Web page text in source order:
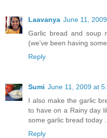
Laavanya June 11,
Garlic bread and soup
(we've been having
Reply
Sumi June 11, 2009 at
I also make the garlic
to have on a Rainy day
some garlic bread today .
Reply